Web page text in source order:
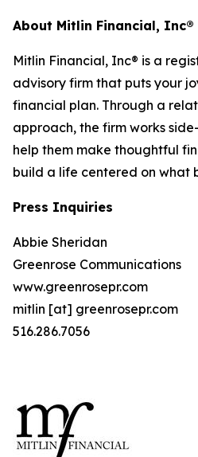
About Mitlin Financial, Inc®
Mitlin Financial, Inc® is a
advisory firm that puts your
financial plan. Through a
approach, the firm works
help them make thoughtful
build a life centered on what
Press Inquiries
Abbie Sheridan
Greenrose Communications
www.greenrosepr.com
mitlin [at] greenrosepr.com
516.286.7056